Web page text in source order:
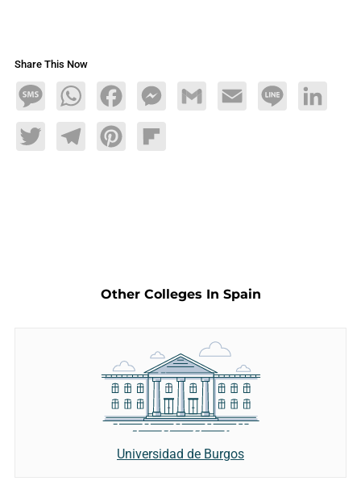
Share This Now
MessageWhatsAppFacebookMessengerGmail Email Line LinkedIn
TwitterTelegramPinterestFlipboard
Other Colleges In Spain
Universidad de Burgos